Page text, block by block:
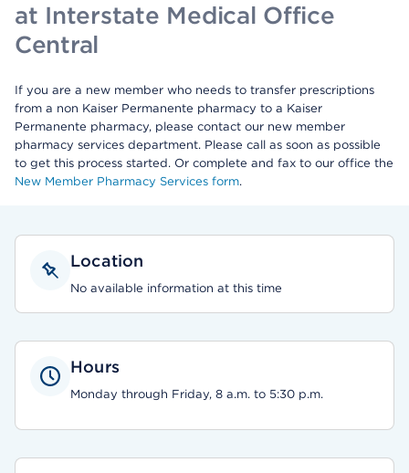
at Interstate Medical Office
Central
If you are a new member who needs to transfer prescriptions
from a non Kaiser Permanente pharmacy to a Kaiser
Permanente pharmacy, please contact our new member
pharmacy services department. Please call as soon as possible
to get this process started. Or complete and fax to our office the
New Member Pharmacy Services form.
Location
No available information at this time
Hours
Monday through Friday, 8 a.m. to 5:30 p.m.